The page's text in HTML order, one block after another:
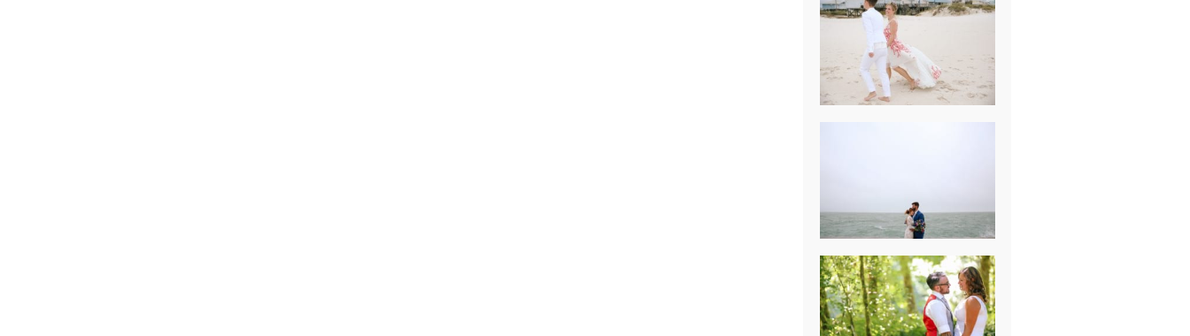
AJAY & KATE’S
GULF SHORES,
AL
DESTINATION
WEDDING
CHICAGO
WEDDING
PK & KOREL’S
ALSEA,
OREGON